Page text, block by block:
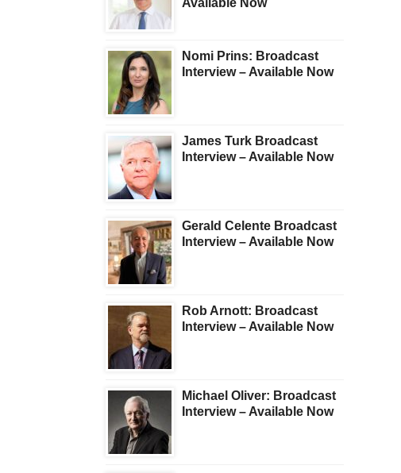
Available Now
Nomi Prins: Broadcast
Interview – Available Now
James Turk Broadcast
Interview – Available Now
Gerald Celente Broadcast
Interview – Available Now
Rob Arnott: Broadcast
Interview – Available Now
Michael Oliver: Broadcast
Interview – Available Now